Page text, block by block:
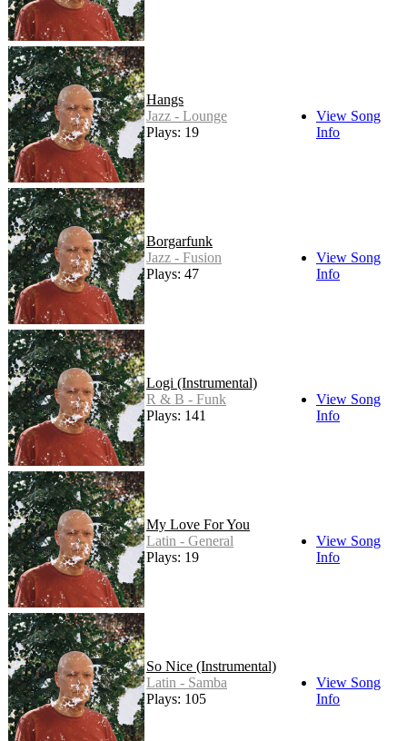
Hangs
Jazz - Lounge
Plays: 19
View Song
Info
Borgarfunk
Jazz - Fusion
Plays: 47
View Song
Info
Logi (Instrumental)
R & B - Funk
Plays: 141
View Song
Info
My Love For You
Latin - General
Plays: 19
View Song
Info
So Nice (Instrumental)
Latin - Samba
Plays: 105
View Song
Info